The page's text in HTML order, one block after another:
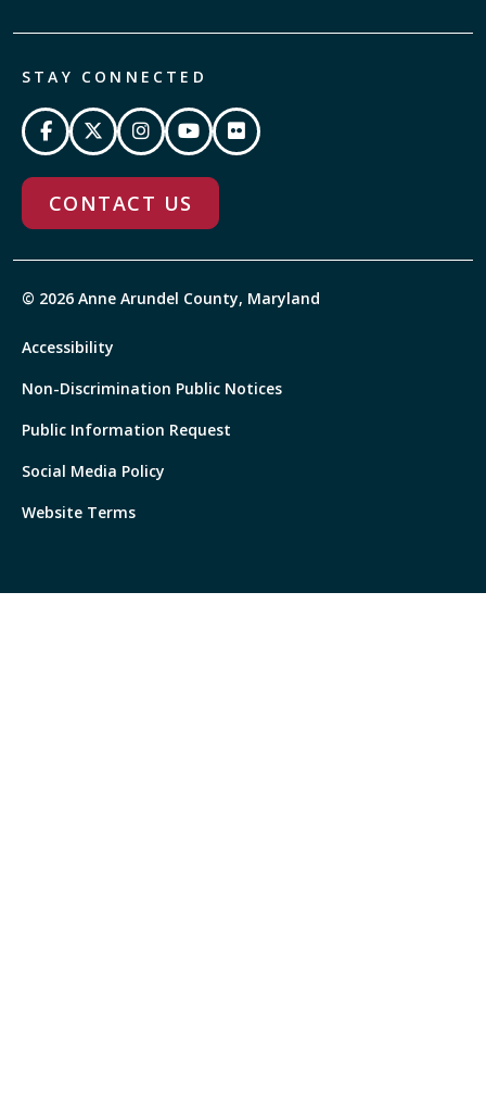
STAY CONNECTED
CONTACT US
© 2026 Anne Arundel County, Maryland
Accessibility
Non-Discrimination Public Notices
Public Information Request
Social Media Policy
Website Terms